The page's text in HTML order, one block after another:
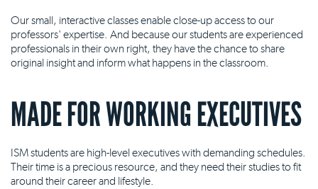
Our small, interactive classes enable close-up access to our
professors' expertise. And because our students are experienced
professionals in their own right, they have the chance to share
original insight and inform what happens in the classroom.
MADE FOR WORKING EXECUTIVES
ISM students are high-level executives with demanding schedules.
Their time is a precious resource, and they need their studies to fit
around their career and lifestyle.